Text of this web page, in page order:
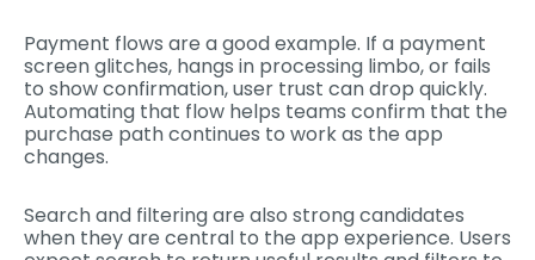
Payment flows are a good example. If a payment
screen glitches, hangs in processing limbo, or fails
to show confirmation, user trust can drop quickly.
Automating that flow helps teams confirm that the
purchase path continues to work as the app
changes.
Search and filtering are also strong candidates
when they are central to the app experience. Users